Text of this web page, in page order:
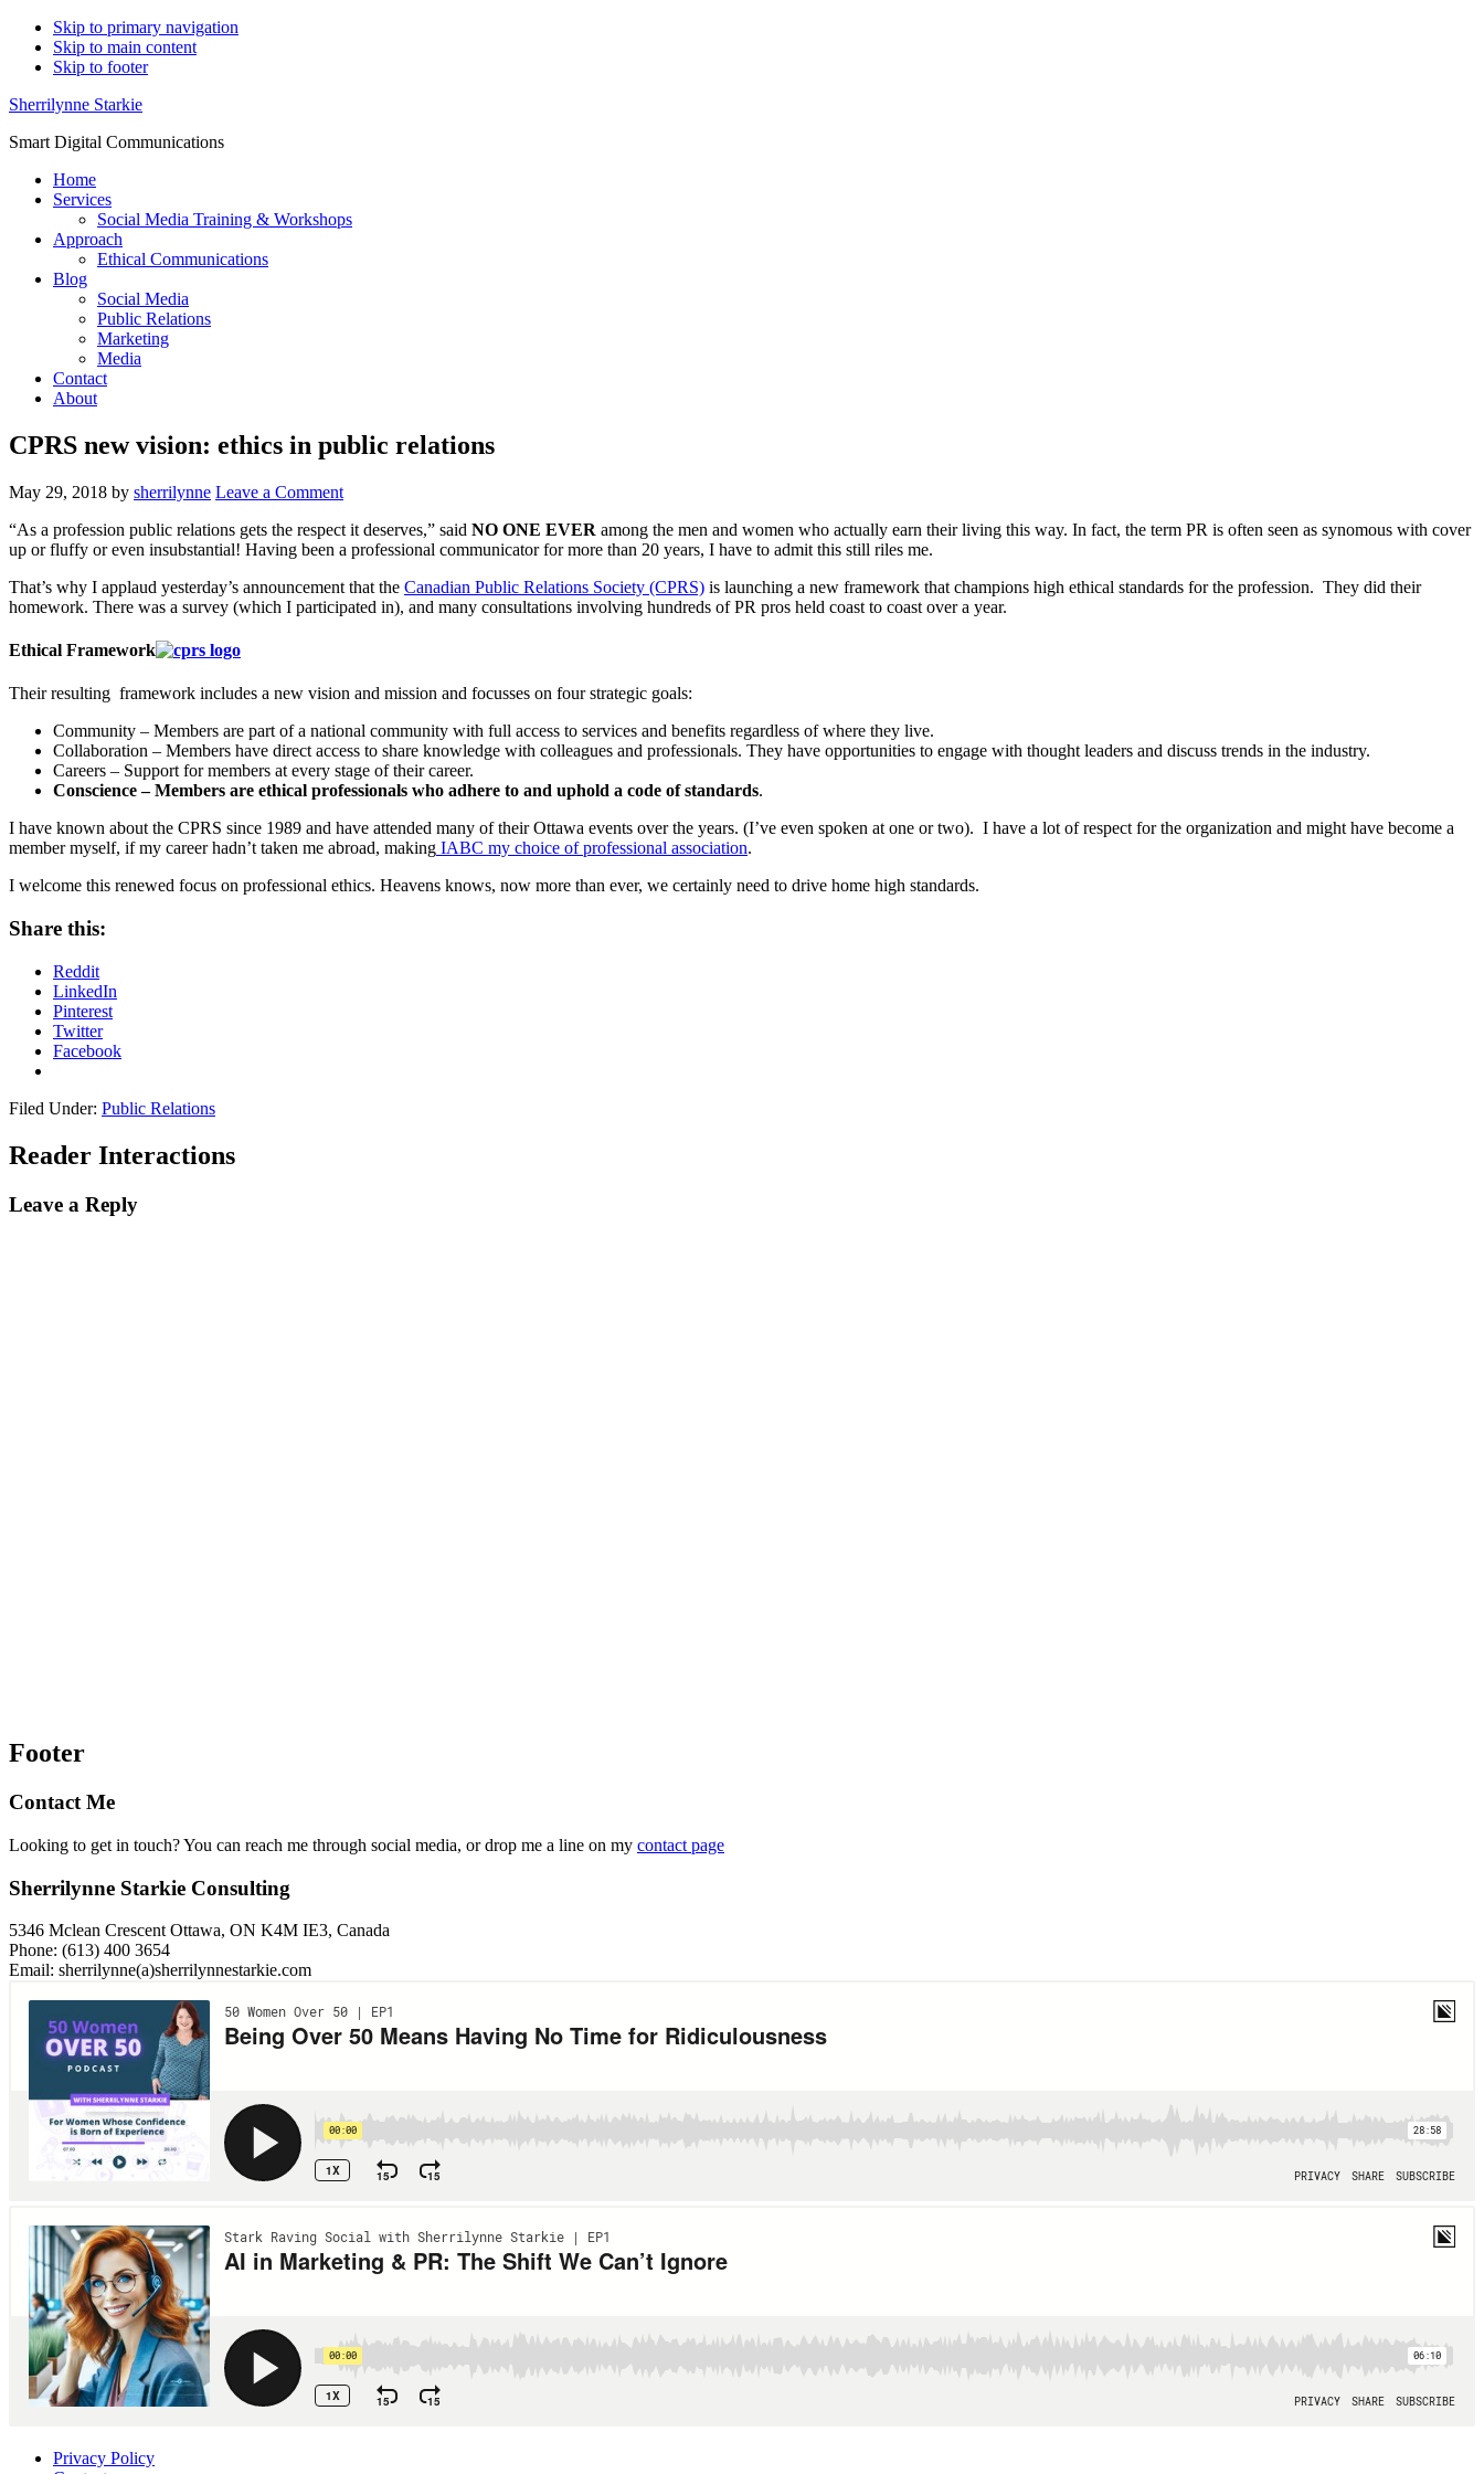
Skip to primary navigation
Skip to main content
Skip to footer
Sherrilynne Starkie
Smart Digital Communications
Home
Services
Social Media Training & Workshops
Approach
Ethical Communications
Blog
Social Media
Public Relations
Marketing
Media
Contact
About
CPRS new vision: ethics in public relations
May 29, 2018 by sherrilynne Leave a Comment
“As a profession public relations gets the respect it deserves,” said NO ONE EVER among the men and women who actually earn their living this way. In fact, the term PR is often seen as synomous with cover
up or fluffy or even insubstantial! Having been a professional communicator for more than 20 years, I have to admit this still riles me.
That’s why I applaud yesterday’s announcement that the Canadian Public Relations Society (CPRS) is launching a new framework that champions high ethical standards for the profession. They did their
homework. There was a survey (which I participated in), and many consultations involving hundreds of PR pros held coast to coast over a year.
Ethical Framework
Their resulting framework includes a new vision and mission and focusses on four strategic goals:
Community – Members are part of a national community with full access to services and benefits regardless of where they live.
Collaboration – Members have direct access to share knowledge with colleagues and professionals. They have opportunities to engage with thought leaders and discuss trends in the industry.
Careers – Support for members at every stage of their career.
Conscience – Members are ethical professionals who adhere to and uphold a code of standards.
I have known about the CPRS since 1989 and have attended many of their Ottawa events over the years. (I’ve even spoken at one or two). I have a lot of respect for the organization and might have become a
member myself, if my career hadn’t taken me abroad, making IABC my choice of professional association.
I welcome this renewed focus on professional ethics. Heavens knows, now more than ever, we certainly need to drive home high standards.
Share this:
Reddit
LinkedIn
Pinterest
Twitter
Facebook
Filed Under: Public Relations
Reader Interactions
Leave a Reply
Footer
Contact Me
Looking to get in touch? You can reach me through social media, or drop me a line on my contact page
Sherrilynne Starkie Consulting
5346 Mclean Crescent Ottawa, ON K4M IE3, Canada
Phone: (613) 400 3654
Email: sherrilynne(a)sherrilynnestarkie.com
Privacy Policy